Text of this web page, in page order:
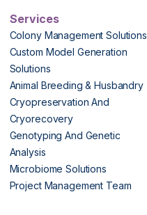
Services
Colony Management Solutions
Custom Model Generation
Solutions
Animal Breeding & Husbandry
Cryopreservation And
Cryorecovery
Genotyping And Genetic
Analysis
Microbiome Solutions
Project Management Team